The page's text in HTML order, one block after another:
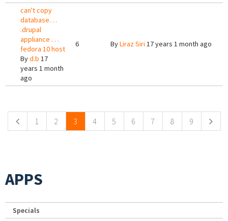
can't copy
database. . .
.drupal
appliance . . .
fedora 10 host
Byd.b 17
years 1 month
ago
6 ByLiraz Siri 17 years 1 month ago
1 2 3 4 5 6 7 8 9
APPS
Specials